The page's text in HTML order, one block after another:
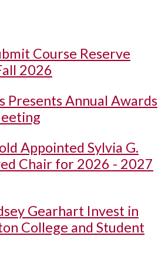
Course Reserve
2026
Presents Annual Awards
Appointed Sylvia G.
Chair for 2026 - 2027
Gearhart Invest in
College and Student